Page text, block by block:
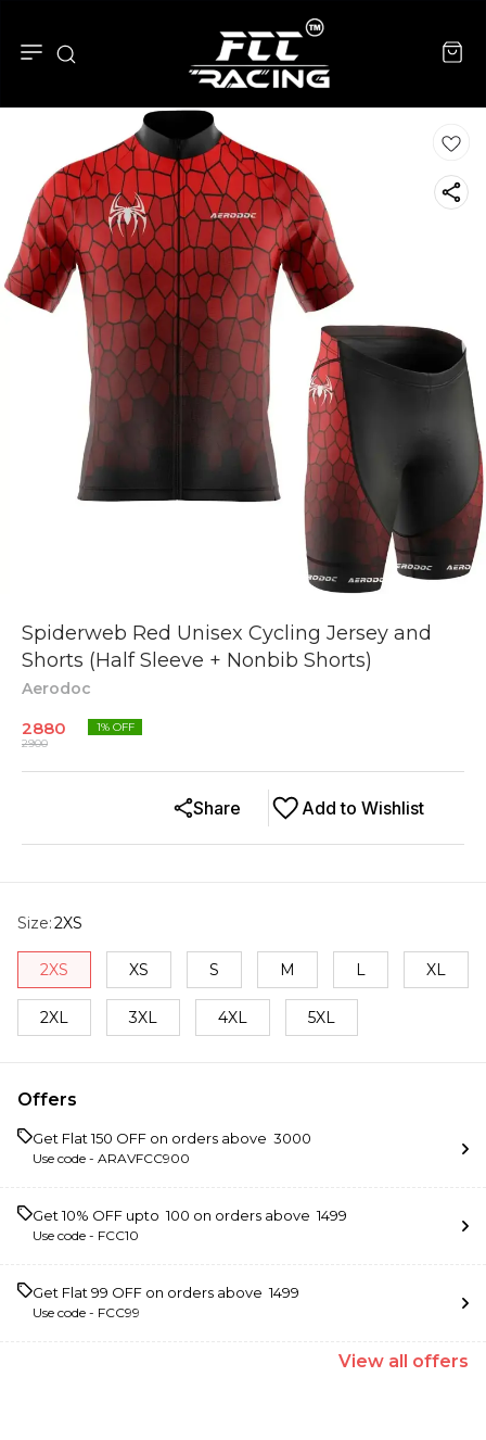
Spiderweb Red Unisex Cycling Jersey and
Shorts (Half Sleeve + Nonbib Shorts)
Aerodoc
2880
2900
1% OFF
Add to Wishlist
Share
Size:2XS
2XS XS S M L XL
2XL 3XL 4XL 5XL
Offers
Get Flat ₹150 OFF on orders above ₹ 3000
Use code - ARAVFCC900
Get 10% OFF upto ₹ 100 on orders above ₹ 1499
Use code - FCC10
Get Flat ₹99 OFF on orders above ₹ 1499
Use code - FCC99
View all offers